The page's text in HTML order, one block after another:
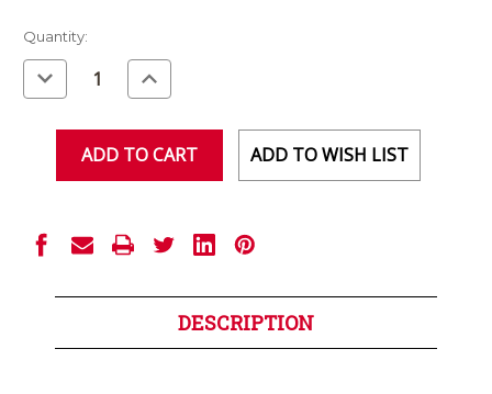
Current
Stock:
Quantity:
Decrease
Quantity
of
Increase
Quantity
of
ADD TO WISH LIST
DESCRIPTION